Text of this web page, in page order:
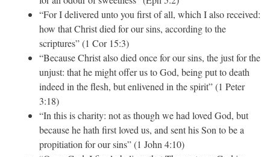
“For I delivered unto you first of all, which I also received:
how that Christ died for our sins, according to the
scriptures” (1 Cor 15:3)
“Because Christ also died once for our sins, the just for the
unjust: that he might offer us to God, being put to death
indeed in the flesh, but enlivened in the spirit” (1 Peter
3:18)
“In this is charity: not as though we had loved God, but
because he hath first loved us, and sent his Son to be a
propitiation for our sins” (1 John 4:10)